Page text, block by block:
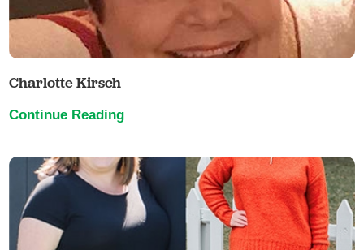
Charlotte Kirsch
Continue Reading